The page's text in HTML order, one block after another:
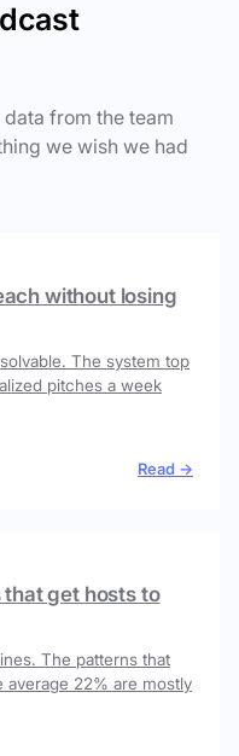
from the team
we wish we had
without losing
The system top
pitches a week
Read →
that get hosts to
The patterns that
average 22% are mostly